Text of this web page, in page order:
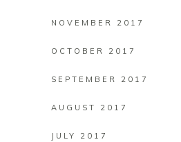
NOVEMBER 2017
OCTOBER 2017
SEPTEMBER 2017
AUGUST 2017
JULY 2017